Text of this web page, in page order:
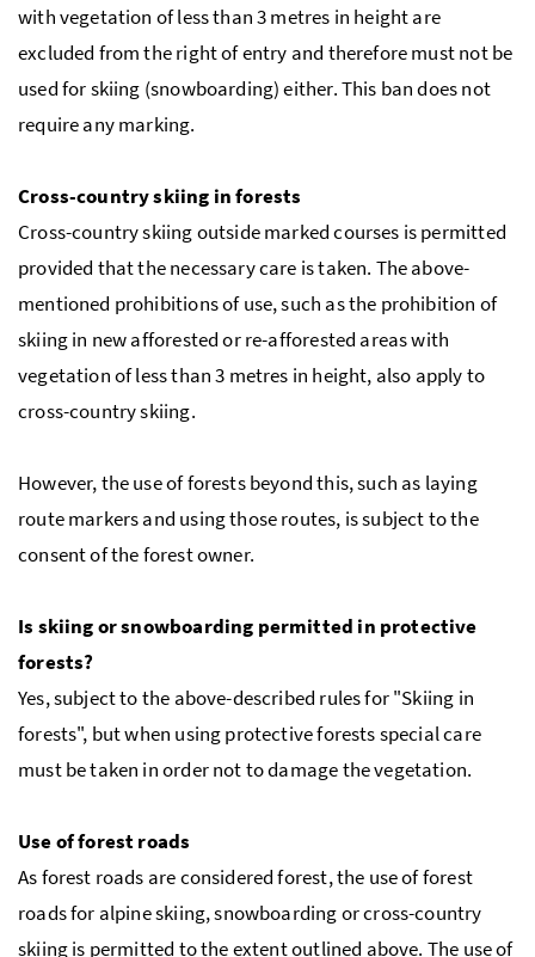
with vegetation of less than 3 metres in height are
excluded from the right of entry and therefore must not be
used for skiing (snowboarding) either. This ban does not
require any marking.
Cross-country skiing in forests
Cross-country skiing outside marked courses is permitted
provided that the necessary care is taken. The above-
mentioned prohibitions of use, such as the prohibition of
skiing in new afforested or re-afforested areas with
vegetation of less than 3 metres in height, also apply to
cross-country skiing.
However, the use of forests beyond this, such as laying
route markers and using those routes, is subject to the
consent of the forest owner.
Is skiing or snowboarding permitted in protective
forests?
Yes, subject to the above-described rules for "Skiing in
forests", but when using protective forests special care
must be taken in order not to damage the vegetation.
Use of forest roads
As forest roads are considered forest, the use of forest
roads for alpine skiing, snowboarding or cross-country
skiing is permitted to the extent outlined above. The use of